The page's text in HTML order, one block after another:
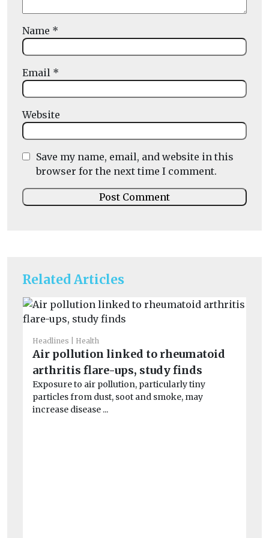
Related Articles
Headlines Health
Air pollution linked to rheumatoid
arthritis flare-ups, study finds
Exposure to air pollution, particularly tiny
particles from dust, soot and smoke, may
increase disease ...
Name *
Email *
Website
Save my name, email, and website in this
browser for the next time I comment.